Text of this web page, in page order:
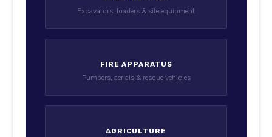
Excavators, loaders & site equipment
FIRE APPARATUS
Pumpers, aerials & rescue vehicles
AGRICULTURE